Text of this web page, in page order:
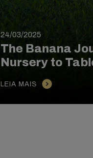
24/03/2025
The Banana
Nursery to
LEIA MAIS